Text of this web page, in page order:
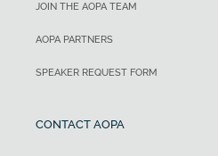
JOIN THE AOPA TEAM
AOPA PARTNERS
SPEAKER REQUEST FORM
CONTACT AOPA